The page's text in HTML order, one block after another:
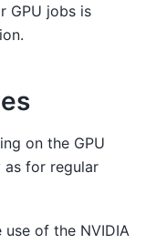
GPU jobs is
on the GPU
as for regular
of the NVIDIA